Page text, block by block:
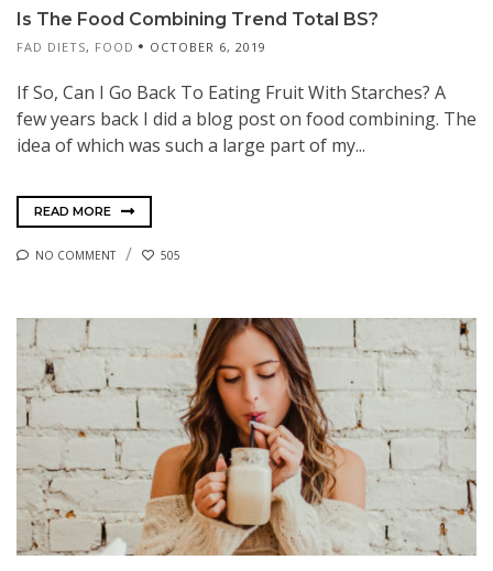
Is The Food Combining Trend Total BS?
FAD DIETS, FOOD OCTOBER 6, 2019
If So, Can I Go Back To Eating Fruit With Starches? A
few years back I did a blog post on food combining. The
idea of which was such a large part of my...
READ MORE
NO COMMENT 505